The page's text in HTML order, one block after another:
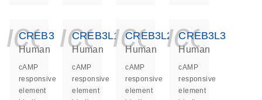
CREB3
Human
cAMP
responsive
element
CREB3L1
Human
cAMP
responsive
element
CREB3L2
Human
cAMP
responsive
element
CREB3L3
Human
cAMP
responsive
element